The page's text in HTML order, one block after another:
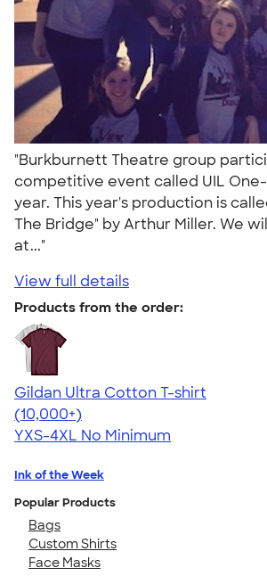
"Burkburnett Theatre group
competitive event called UIL
year. This year's production is
The Bridge" by Arthur Miller. We
at..."
View full details
Products from the order:
Gildan Ultra Cotton T-shirt
4.64
304307
(10,000+)
YXS-4XL No Minimum
Ink of the Week
Popular Products
Bags
Custom Shirts
Face Masks